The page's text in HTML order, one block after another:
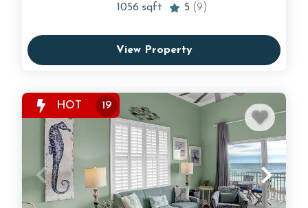
1056 sqft 5 (9)
View Property
HOT 19